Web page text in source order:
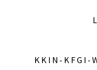
KKIN-KFGI-